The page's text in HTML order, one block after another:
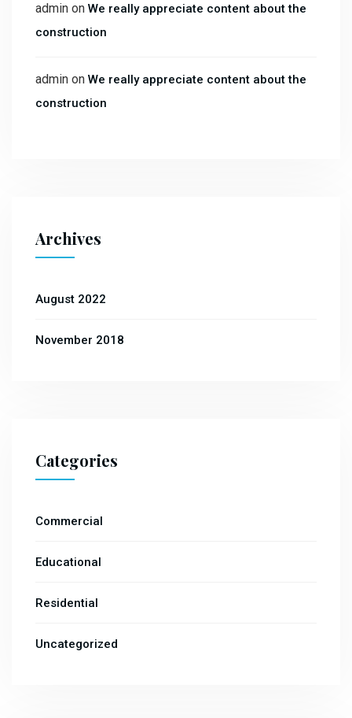
admin on We really appreciate content about the
construction
admin on We really appreciate content about the
construction
Archives
August 2022
November 2018
Categories
Commercial
Educational
Residential
Uncategorized